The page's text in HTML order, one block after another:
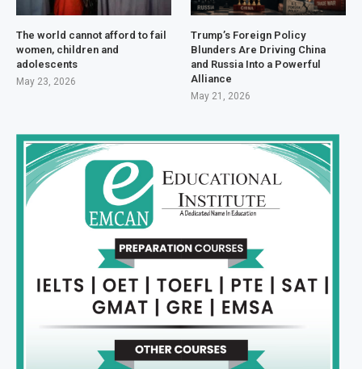
The world cannot afford to fail
women, children and
adolescents
May 23, 2026
Trump’s Foreign Policy
Blunders Are Driving China
and Russia Into a Powerful
Alliance
May 21, 2026